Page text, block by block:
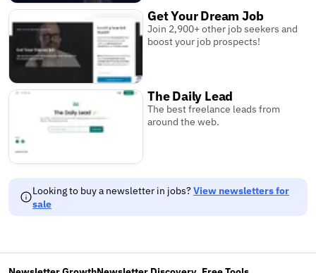
Get Your Dream Job
Join 2,900+ other job seekers and
boost your job prospects!
The Daily Lead
The best freelance leads from
around the web.
Looking to buy a newsletter in jobs?View newsletters for
sale